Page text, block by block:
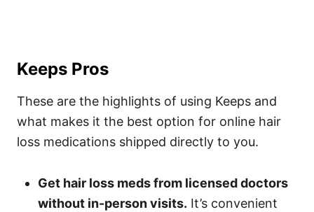
Keeps Pros
These are the highlights of using Keeps and
what makes it the best option for online hair
loss medications shipped directly to you.
Get hair loss meds from licensed doctors
without in-person visits. It’s convenient